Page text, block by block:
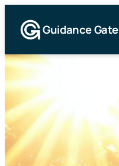
Guidance Gate